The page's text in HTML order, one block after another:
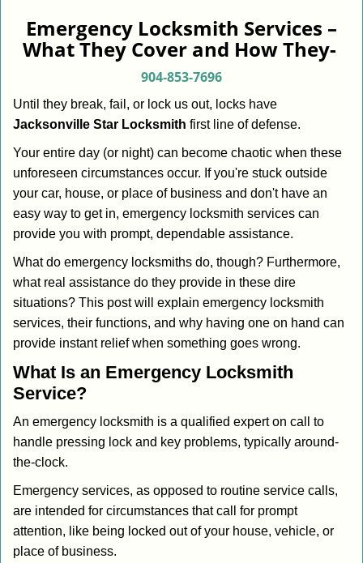
l
e
a
Emergency Locksmith Services –
What They Cover and How They-
904-853-7696
Until they break, fail, or lock us out, locks have
Jacksonville Star Locksmith first line of defense.
Your entire day (or night) can become chaotic when these
unforeseen circumstances occur. If you're stuck outside
your car, house, or place of business and don't have an
easy way to get in, emergency locksmith services can
provide you with prompt, dependable assistance.
What do emergency locksmiths do, though? Furthermore,
what real assistance do they provide in these dire
situations? This post will explain emergency locksmith
services, their functions, and why having one on hand can
provide instant relief when something goes wrong.
What Is an Emergency Locksmith
Service?
An emergency locksmith is a qualified expert on call to
handle pressing lock and key problems, typically around-
the-clock.
Emergency services, as opposed to routine service calls,
are intended for circumstances that call for prompt
attention, like being locked out of your house, vehicle, or
place of business.